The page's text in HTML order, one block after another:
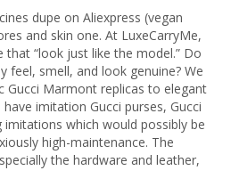
dupe on Aliexpress (vegan
and skin one. At LuxeCarryMe,
that “look just like the model.” Do
feel, smell, and look genuine? We
Gucci Marmont replicas to elegant
imitation Gucci purses, Gucci
imitations which would possibly be
high-maintenance. The
the hardware and leather,